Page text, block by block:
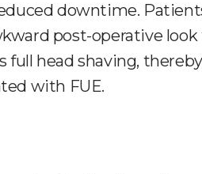
downtime.
post-operative
full head shaving,
with FUE.